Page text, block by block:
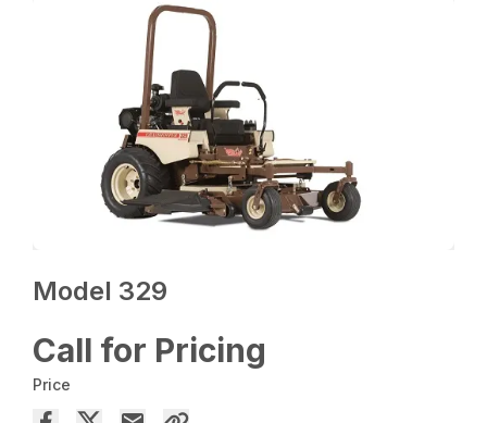
Model 329
Call for Pricing
Price